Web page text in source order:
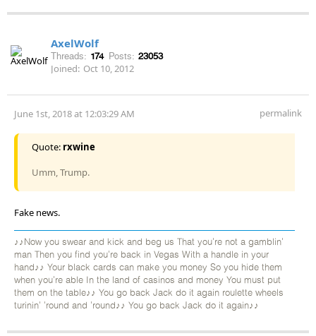
AxelWolf
Threads: 174 Posts: 23053
Joined: Oct 10, 2012
June 1st, 2018 at 12:03:29 AM permalink
Quote: rxwine
Umm, Trump.
Fake news.
♪♪Now you swear and kick and beg us That you're not a gamblin'
man Then you find you're back in Vegas With a handle in your
hand♪♪ Your black cards can make you money So you hide them
when you're able In the land of casinos and money You must put
them on the table♪♪ You go back Jack do it again roulette wheels
turinin' 'round and 'round♪♪ You go back Jack do it again♪♪